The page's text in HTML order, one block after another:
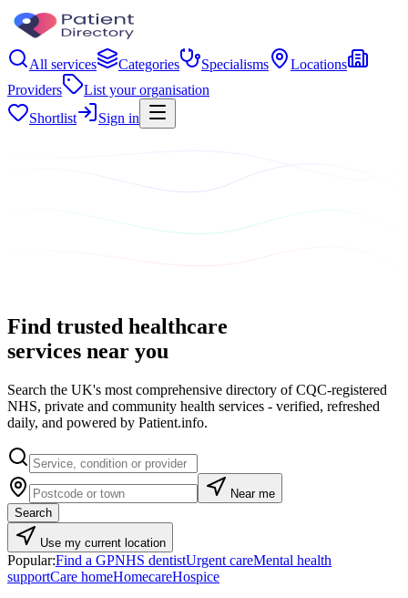
All services Categories Specialisms
Locations
Providers
List your organisation
Shortlist
Sign in
Find trusted healthcare
services near you
Search the UK's most comprehensive directory of CQC-registered
NHS, private and community health services - verified, refreshed
daily, and powered by Patient.info.
Near me
Search
Use my current location
Popular:Find a GPNHS dentistUrgent careMental health
supportCare homeHomecareHospice